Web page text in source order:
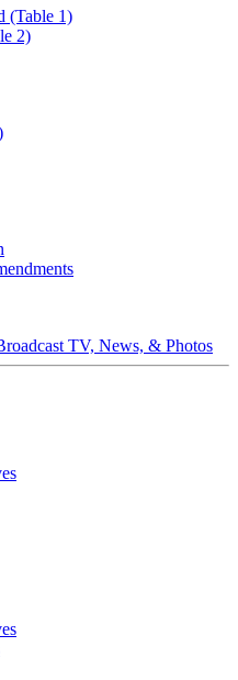
(Table 1)
2)
TV, News, & Photos